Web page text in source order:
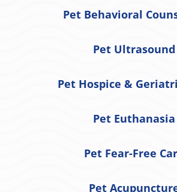
Pet Behavioral
Pet Ultrasound
Pet Hospice &
Pet Euthanasia
Pet Fear-Free
Pet